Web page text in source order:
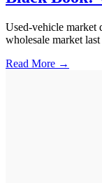
Used-vehicle market
wholesale market
Read More →